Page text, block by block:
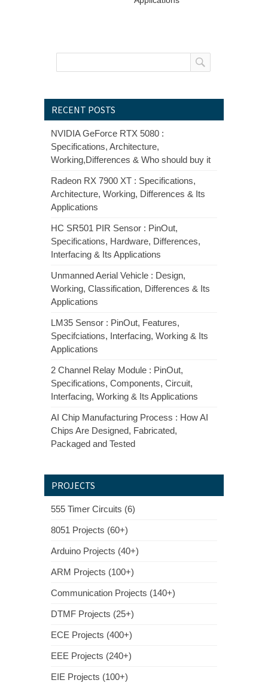
RECENT POSTS
NVIDIA GeForce RTX 5080 :
Specifications, Architecture,
Working,Differences & Who should buy it
Radeon RX 7900 XT : Specifications,
Architecture, Working, Differences & Its
Applications
HC SR501 PIR Sensor : PinOut,
Specifications, Hardware, Differences,
Interfacing & Its Applications
Unmanned Aerial Vehicle : Design,
Working, Classification, Differences & Its
Applications
LM35 Sensor : PinOut, Features,
Specifciations, Interfacing, Working & Its
Applications
2 Channel Relay Module : PinOut,
Specifications, Components, Circuit,
Interfacing, Working & Its Applications
AI Chip Manufacturing Process : How AI
Chips Are Designed, Fabricated,
Packaged and Tested
PROJECTS
555 Timer Circuits (6)
8051 Projects (60+)
Arduino Projects (40+)
ARM Projects (100+)
Communication Projects (140+)
DTMF Projects (25+)
ECE Projects (400+)
EEE Projects (240+)
EIE Projects (100+)